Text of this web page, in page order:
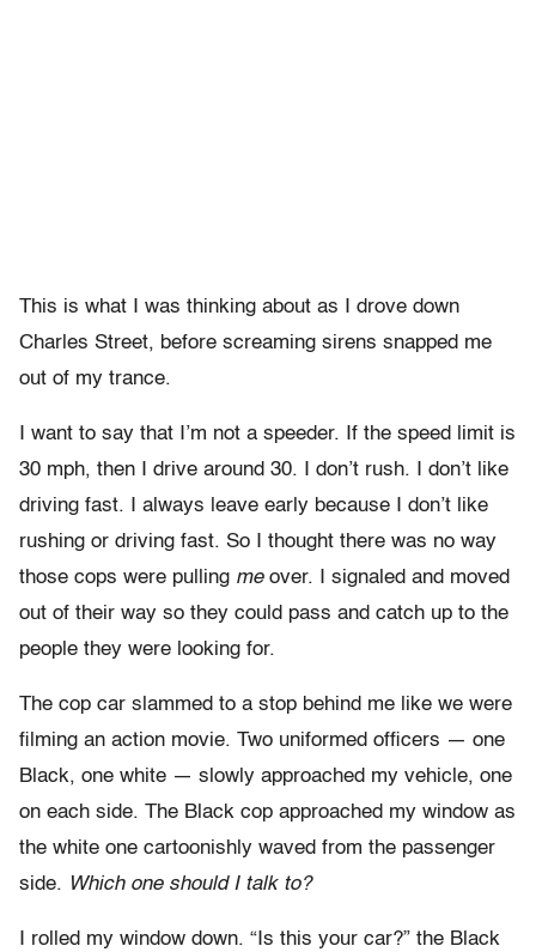
This is what I was thinking about as I drove down
Charles Street, before screaming sirens snapped me
out of my trance.
I want to say that I’m not a speeder. If the speed limit is
30 mph, then I drive around 30. I don’t rush. I don’t like
driving fast. I always leave early because I don’t like
rushing or driving fast. So I thought there was no way
those cops were pulling meover. I signaled and moved
out of their way so they could pass and catch up to the
people they were looking for.
The cop car slammed to a stop behind me like we were
filming an action movie. Two uniformed officers — one
Black, one white — slowly approached my vehicle, one
on each side. The Black cop approached my window as
the white one cartoonishly waved from the passenger
side. Which one should I talk to?
I rolled my window down. “Is this your car?” the Black